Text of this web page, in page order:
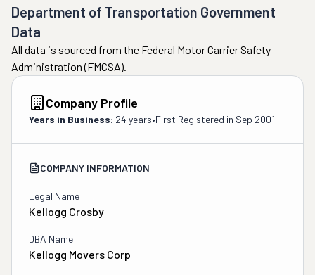
Department of Transportation Government
Data
All data is sourced from the Federal Motor Carrier Safety
Administration (FMCSA).
Company Profile
Years in Business: 24 years•First Registered in Sep 2001
COMPANY INFORMATION
Legal Name
Kellogg Crosby
DBA Name
Kellogg Movers Corp